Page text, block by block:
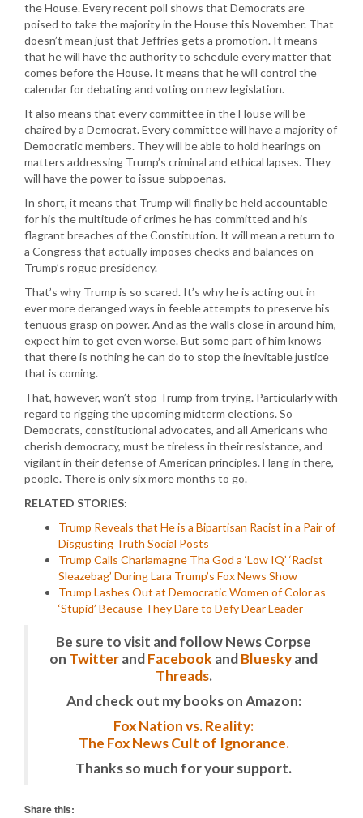
the House. Every recent poll shows that Democrats are
poised to take the majority in the House this November. That
doesn’t mean just that Jeffries gets a promotion. It means
that he will have the authority to schedule every matter that
comes before the House. It means that he will control the
calendar for debating and voting on new legislation.
It also means that every committee in the House will be
chaired by a Democrat. Every committee will have a majority of
Democratic members. They will be able to hold hearings on
matters addressing Trump’s criminal and ethical lapses. They
will have the power to issue subpoenas.
In short, it means that Trump will finally be held accountable
for his the multitude of crimes he has committed and his
flagrant breaches of the Constitution. It will mean a return to
a Congress that actually imposes checks and balances on
Trump’s rogue presidency.
That’s why Trump is so scared. It’s why he is acting out in
ever more deranged ways in feeble attempts to preserve his
tenuous grasp on power. And as the walls close in around him,
expect him to get even worse. But some part of him knows
that there is nothing he can do to stop the inevitable justice
that is coming.
That, however, won’t stop Trump from trying. Particularly with
regard to rigging the upcoming midterm elections. So
Democrats, constitutional advocates, and all Americans who
cherish democracy, must be tireless in their resistance, and
vigilant in their defense of American principles. Hang in there,
people. There is only six more months to go.
RELATED STORIES:
Trump Reveals that He is a Bipartisan Racist in a Pair of
Disgusting Truth Social Posts
Trump Calls Charlamagne Tha God a ‘Low IQ’ ‘Racist
Sleazebag’ During Lara Trump’s Fox News Show
Trump Lashes Out at Democratic Women of Color as
‘Stupid’ Because They Dare to Defy Dear Leader
Be sure to visit and follow News Corpse
on TwitterandFacebook andBlueskyand
Threads.
And check out my books on Amazon:
Fox Nation vs. Reality:
The Fox News Cult of Ignorance.
Thanks so much for your support.
Share this: